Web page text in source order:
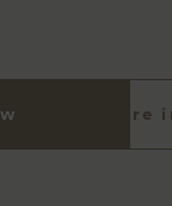
More